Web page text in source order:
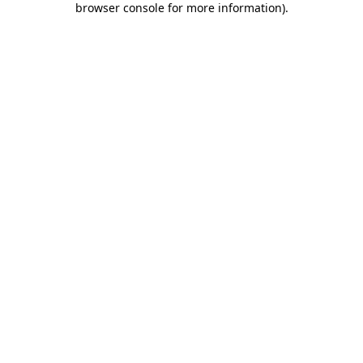
browser console for more information).